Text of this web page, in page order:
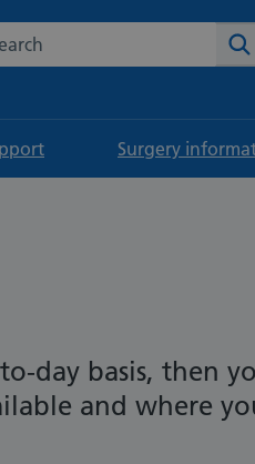
the NHS website
Surgery
day basis, then
and where